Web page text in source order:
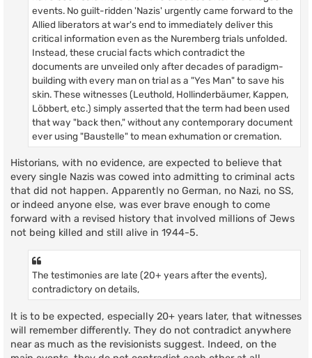
events. No guilt-ridden 'Nazis' urgently came forward to the
Allied liberators at war's end to immediately deliver this
critical information even as the Nuremberg trials unfolded.
Instead, these crucial facts which contradict the
documents are unveiled only after decades of paradigm-
building with every man on trial as a "Yes Man" to save his
skin. These witnesses (Leuthold, Hollinderbäumer, Kappen,
Löbbert, etc.) simply asserted that the term had been used
that way "back then," without any contemporary document
ever using "Baustelle" to mean exhumation or cremation.
Historians, with no evidence, are expected to believe that
every single Nazis was cowed into admitting to criminal acts
that did not happen. Apparently no German, no Nazi, no SS,
or indeed anyone else, was ever brave enough to come
forward with a revised history that involved millions of Jews
not being killed and still alive in 1944-5.
The testimonies are late (20+ years after the events),
contradictory on details,
It is to be expected, especially 20+ years later, that witnesses
will remember differently. They do not contradict anywhere
near as much as the revisionists suggest. Indeed, on the